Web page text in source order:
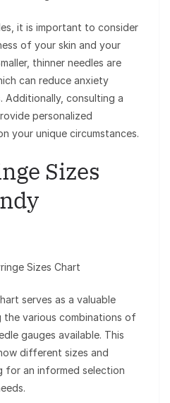
it is important to consider
of your skin and your
thinner needles are
can reduce anxiety
Additionally, consulting a
personalized
your unique circumstances.
Sizes
Sizes Chart
serves as a valuable
various combinations of
gauges available. This
different sizes and
for an informed selection